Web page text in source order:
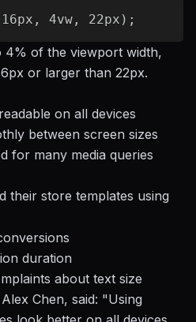
16px , 4vw , 22px ) ;
4% of the viewport width,
or larger than 22px.
on all devices
between screen sizes
for many media queries
their store templates using
duration
about text size
Chen, said: "Using